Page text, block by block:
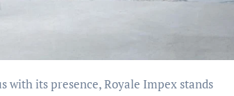
with its presence, Royale Impex stands